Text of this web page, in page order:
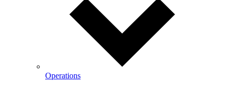
Operations